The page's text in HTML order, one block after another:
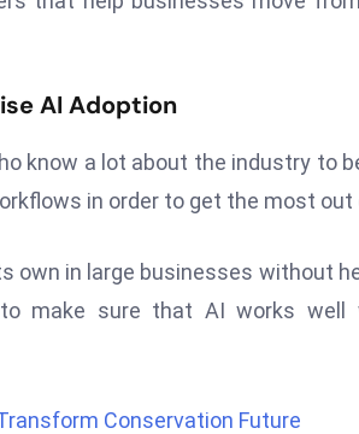
AI Adoption
know a lot about the industry to
in order to get the most
own in large businesses without
make sure that AI works
Conservation Future